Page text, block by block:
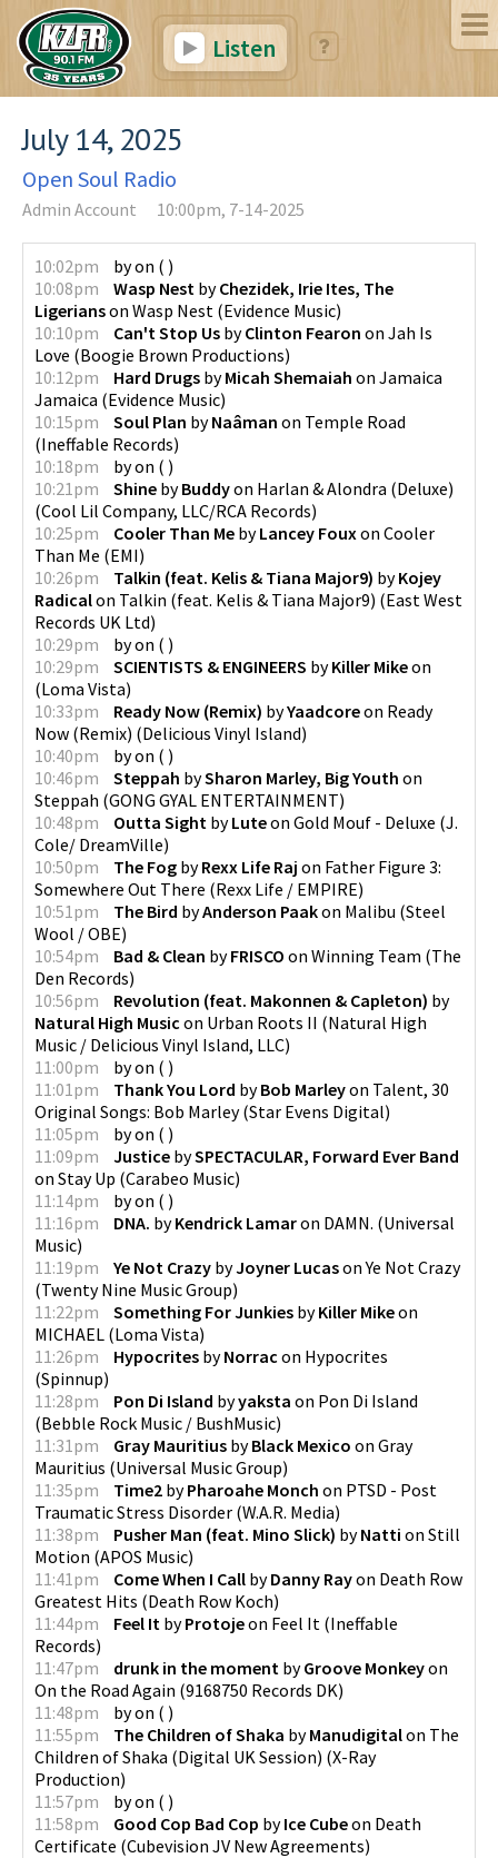
Listen
July 14, 2025
Open Soul Radio
Admin Account 10:00pm, 7-14-2025
10:02pm byon ( )
10:08pm
Wasp Nest byChezidek, Irie Ites, The
Ligerianson Wasp Nest (Evidence Music)
10:10pm
Can't Stop Us byClinton Fearon on Jah Is
Love (Boogie Brown Productions)
10:12pm
Hard Drugs byMicah Shemaiah on Jamaica
Jamaica (Evidence Music)
10:15pm
Soul Plan byNaâman on Temple Road
(Ineffable Records)
10:18pm
byon ( )
10:21pm
Shine byBuddyon Harlan & Alondra (Deluxe)
(Cool Lil Company, LLC/RCA Records)
10:25pm
Cooler Than Me byLancey Foux on Cooler
Than Me (EMI)
10:26pm
Talkin (feat. Kelis & Tiana Major9) byKojey
Radicalon Talkin (feat. Kelis & Tiana Major9) (East West
Records UK Ltd)
10:29pm
byon ( )
10:29pm
SCIENTISTS & ENGINEERS byKiller Mikeon
(Loma Vista)
10:33pm
Ready Now (Remix) byYaadcoreon Ready
Now (Remix) (Delicious Vinyl Island)
10:40pm
byon ( )
10:46pm
Steppah bySharon Marley, Big Youth on
Steppah (GONG GYAL ENTERTAINMENT)
10:48pm
Outta Sight byLuteon Gold Mouf - Deluxe (J.
Cole/ DreamVille)
10:50pm
The Fog byRexx Life Raj on Father Figure 3:
Somewhere Out There (Rexx Life / EMPIRE)
10:51pm
The Bird byAnderson Paakon Malibu (Steel
Wool / OBE)
10:54pm
Bad & Clean byFRISCO on Winning Team (The
Den Records)
10:56pm
Revolution (feat. Makonnen & Capleton) by
Natural High Music on Urban Roots II (Natural High
Music / Delicious Vinyl Island, LLC)
11:00pm
byon ( )
11:01pm
Thank You Lord byBob Marleyon Talent, 30
Original Songs: Bob Marley(Star Evens Digital)
11:05pm
byon ( )
11:09pm
Justice bySPECTACULAR, Forward Ever Band
on Stay Up (Carabeo Music)
11:14pm
byon ( )
11:16pm
DNA. byKendrick Lamaron DAMN. (Universal
Music)
11:19pm
Ye Not Crazy byJoyner LucasonYe Not Crazy
(Twenty Nine Music Group)
11:22pm
Something For Junkies byKiller Mikeon
MICHAEL (Loma Vista)
11:26pm
Hypocrites byNorrac on Hypocrites
(Spinnup)
11:28pm
Pon Di Island byyaksta on Pon Di Island
(Bebble Rock Music / BushMusic)
11:31pm
Gray Mauritius byBlack Mexico on Gray
Mauritius (Universal Music Group)
11:35pm
Time2 byPharoahe Monch on PTSD - Post
Traumatic Stress Disorder (W.A.R. Media)
11:38pm
Pusher Man (feat. Mino Slick) byNatti on Still
Motion (APOS Music)
11:41pm
Come When I Call byDanny Rayon Death Row
Greatest Hits (Death Row Koch)
11:44pm
Feel It byProtojeon Feel It (Ineffable
Records)
11:47pm
drunk in the moment byGroove Monkeyon
On the Road Again (9168750 Records DK)
11:48pm
byon ( )
11:55pm
The Children of Shaka byManudigitalon The
Children of Shaka (Digital UK Session) (X-Ray
Production)
11:57pm
byon ( )
11:58pm
Good Cop Bad Cop byIce Cubeon Death
Certificate (Cubevision JV New Agreements)